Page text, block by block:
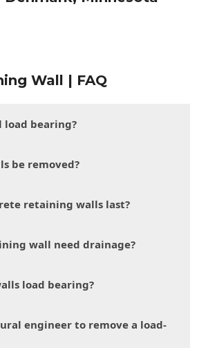
Wall | FAQ
bearing?
be removed?
retaining walls last?
wall need drainage?
load bearing?
engineer to remove a load-